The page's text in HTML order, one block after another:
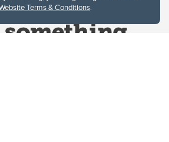
Terms & Conditions.